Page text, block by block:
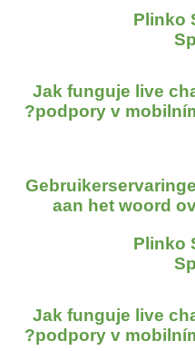
Plinko
Jak funguje live
podpory v
aan het woord
Plinko
Jak funguje live
podpory v